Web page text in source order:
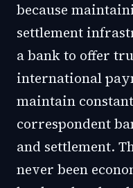
because
settlement
a bank to offer
international
maintain
correspondent
and settlement.
never been